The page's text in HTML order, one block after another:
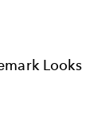
Looks